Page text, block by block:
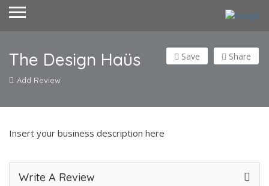
The Design Haüs
Add Review
Share
Save
Insert your business description here
Write A Review